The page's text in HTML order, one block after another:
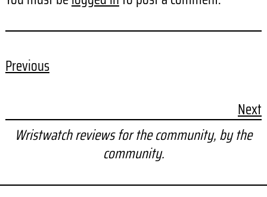
Previous
Next
Wristwatch reviews for the community, by the
community.